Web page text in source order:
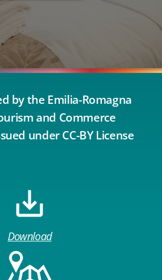
by the Emilia-Romagna
and Commerce
under CC-BY License
Download